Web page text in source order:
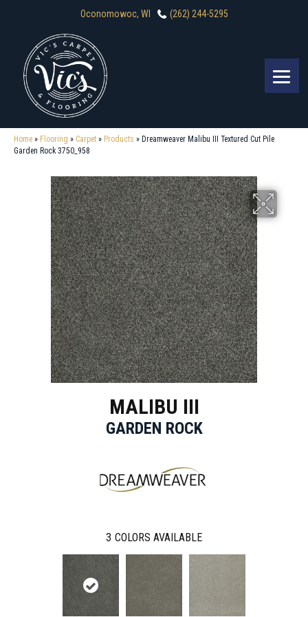
Oconomowoc, WI (262) 244-5295
Home » Flooring » Carpet » Products » Dreamweaver Malibu III Textured Cut Pile
Garden Rock 3750_958
MALIBU III
GARDEN ROCK
3 COLORS AVAILABLE